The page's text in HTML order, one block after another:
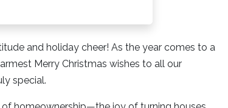
and holiday cheer! As the year comes to a
Merry Christmas wishes to all our
special.